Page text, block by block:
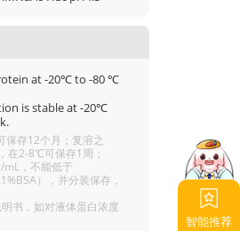
at -20℃ to -80 ℃
is stable at -20℃
保存12个月；复溶之
在2-8℃可保存1周；
mL，不能低于
），并分装保存，
书，如对液体蛋白浓度
智能推荐